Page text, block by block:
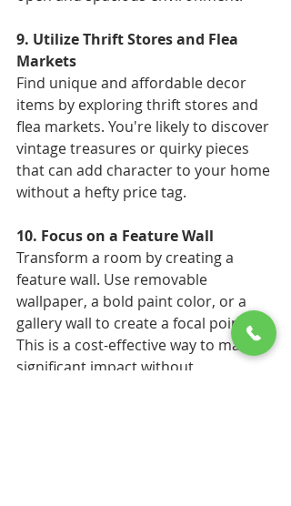
9. Utilize Thrift Stores and Flea
Markets
Find unique and affordable decor
items by exploring thrift stores and
flea markets. You're likely to discover
vintage treasures or quirky pieces
that can add character to your home
without a hefty price tag.
10. Focus on a Feature Wall
Transform a room by creating a
feature wall. Use removable
wallpaper, a bold paint color, or a
gallery wall to create a focal point.
This is a cost-effective way to make a
significant impact without